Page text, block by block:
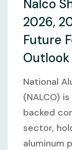
Nalco
2026,
Future
Outlook
National
(NALCO)
backed
sector,
aluminum